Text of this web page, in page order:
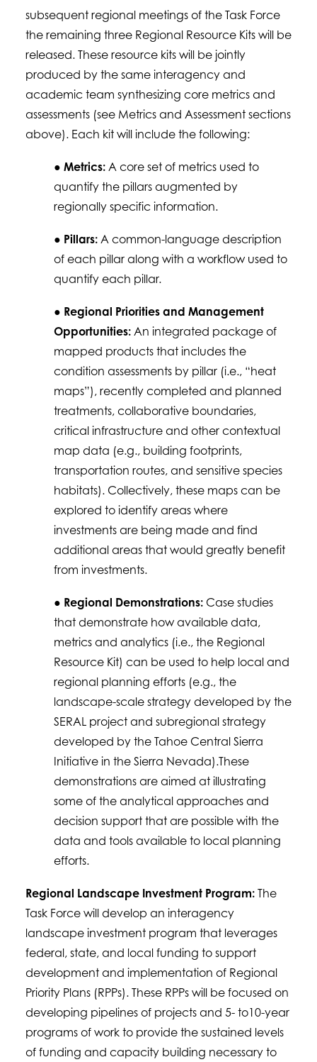
subsequent regional meetings of the Task Force
the remaining three Regional Resource Kits will be
released. These resource kits will be jointly
produced by the same interagency and
academic team synthesizing core metrics and
assessments (see Metrics and Assessment sections
above). Each kit will include the following:
● Metrics: A core set of metrics used to
quantify the pillars augmented by
regionally specific information.
● Pillars: A common-language description
of each pillar along with a workflow used to
quantify each pillar.
● Regional Priorities and Management
Opportunities: An integrated package of
mapped products that includes the
condition assessments by pillar (i.e., “heat
maps”), recently completed and planned
treatments, collaborative boundaries,
critical infrastructure and other contextual
map data (e.g., building footprints,
transportation routes, and sensitive species
habitats). Collectively, these maps can be
explored to identify areas where
investments are being made and find
additional areas that would greatly benefit
from investments.
● Regional Demonstrations: Case studies
that demonstrate how available data,
metrics and analytics (i.e., the Regional
Resource Kit) can be used to help local and
regional planning efforts (e.g., the
landscape-scale strategy developed by the
SERAL project and subregional strategy
developed by the Tahoe Central Sierra
Initiative in the Sierra Nevada).These
demonstrations are aimed at illustrating
some of the analytical approaches and
decision support that are possible with the
data and tools available to local planning
efforts.
Regional Landscape Investment Program: The
Task Force will develop an interagency
landscape investment program that leverages
federal, state, and local funding to support
development and implementation of Regional
Priority Plans (RPPs). These RPPs will be focused on
developing pipelines of projects and 5- to10-year
programs of work to provide the sustained levels
of funding and capacity building necessary to